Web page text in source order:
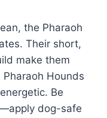
the Pharaoh
Their short,
make them
Hounds
Be
dog-safe